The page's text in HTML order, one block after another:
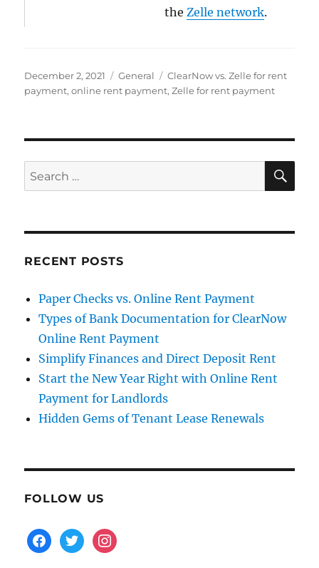
the Zelle network.
Posted
on
December 2, 2021 Categories
General Tags
ClearNow vs. Zelle for rent
payment,online rent payment,Zelle for rent payment
Search
for:
RECENT POSTS
Paper Checks vs. Online Rent Payment
Types of Bank Documentation for ClearNow
Online Rent Payment
Simplify Finances and Direct Deposit Rent
Start the New Year Right with Online Rent
Payment for Landlords
Hidden Gems of Tenant Lease Renewals
FOLLOW US
facebooktwitterinstagram